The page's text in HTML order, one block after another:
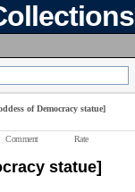
of Democracy statue]
Comment Rate
statue]